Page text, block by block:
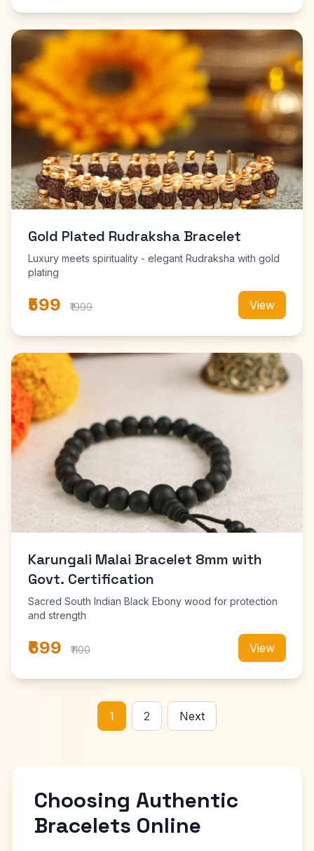
Gold Plated Rudraksha Bracelet
Luxury meets spirituality - elegant Rudraksha with gold
plating
₹599 ₹1999 View
Karungali Malai Bracelet 8mm with
Govt. Certification
Sacred South Indian Black Ebony wood for protection
and strength
₹699 ₹1100 View
1 2 Next
Choosing Authentic
Bracelets Online